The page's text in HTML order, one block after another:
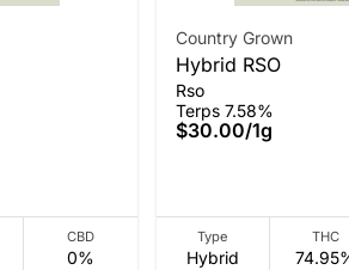
CBD
0%
Country Grown
Hybrid RSO
Rso
Terps 7.58%
$30.00/1g
Type
Hybrid
THC